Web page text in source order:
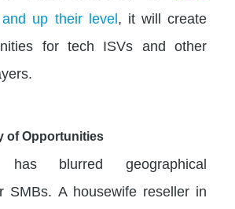
up their level, it will create
for tech ISVs and other
of Opportunities
has blurred geographical
SMBs. A housewife reseller in